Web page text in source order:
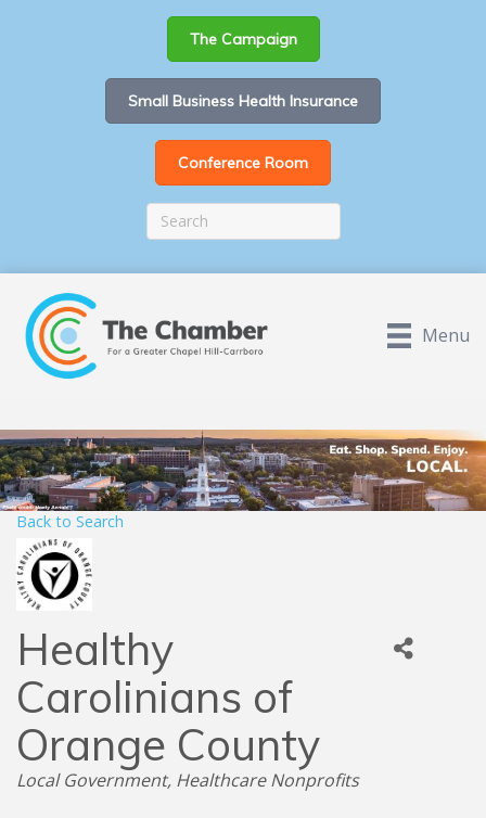
The Campaign
Small Business Health Insurance
Conference Room
Menu
Back to Search
Healthy
Carolinians of
Orange County
Categories
Local Government Healthcare Nonprofits